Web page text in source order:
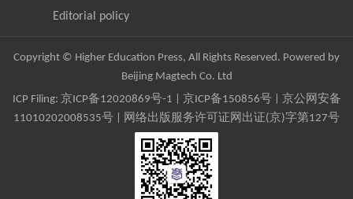
Editorial policy
Copyright © Higher Education Press, All Rights Reserved. Powered by
Beijing Magtech Co. Ltd
ICP Filing: 京ICP备12020869号-1 京ICP备150856号| 京公网安备
11010202008535号 | 网络出版服务许可证网出证(京)字第127号